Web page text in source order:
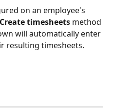
on an employee's
Create timesheets method
will automatically enter
resulting timesheets.